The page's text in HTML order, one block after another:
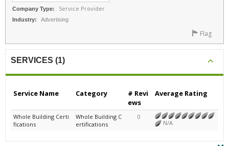
Company Type: Service Provider
Industry: Advertising
Flag
SERVICES (1)
Service Name Category
# Revi
ews
Average Rating
Whole Building Certi
fications
Whole Building C
ertifications
0
N/A